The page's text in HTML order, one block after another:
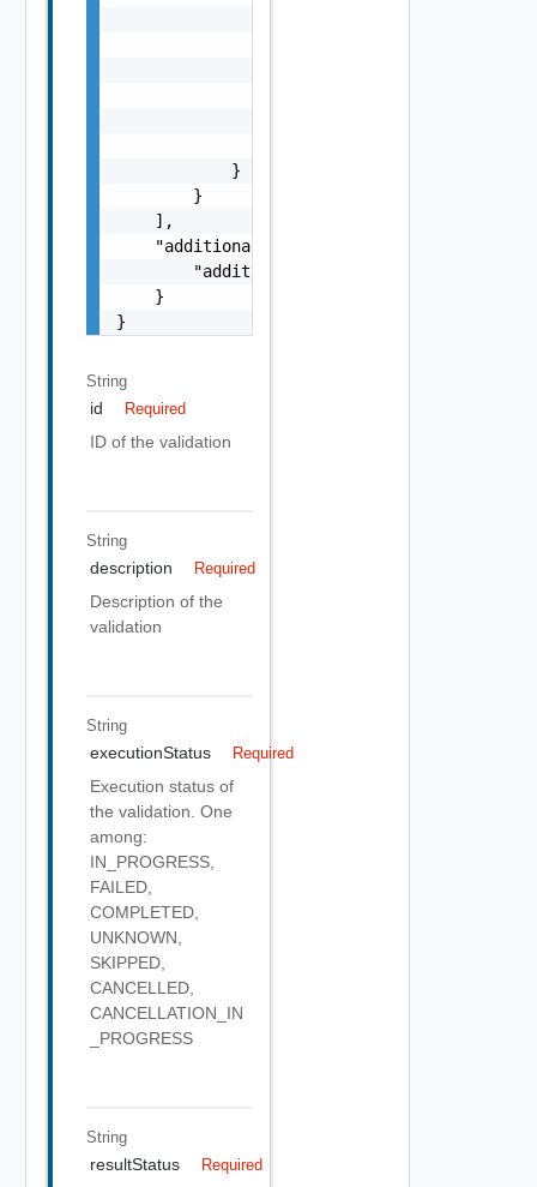
            }
        }
    ],
    "additionalProperties": {
        "additionalProperties": "string"
    }
}
String
id Required
ID of the validation
String
description Required
Description of the
validation
String
executionStatus Required
Execution status of
the validation. One
among:
IN_PROGRESS,
FAILED,
COMPLETED,
UNKNOWN,
SKIPPED,
CANCELLED,
CANCELLATION_IN
_PROGRESS
String
resultStatus Required